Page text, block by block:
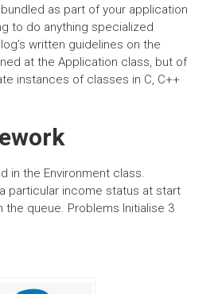
as part of your application
to do anything specialized
written guidelines on the
at the Application class, but of
instances of classes in C, C++
in the Environment class.
particular income status at start
queue. Problems Initialise 3